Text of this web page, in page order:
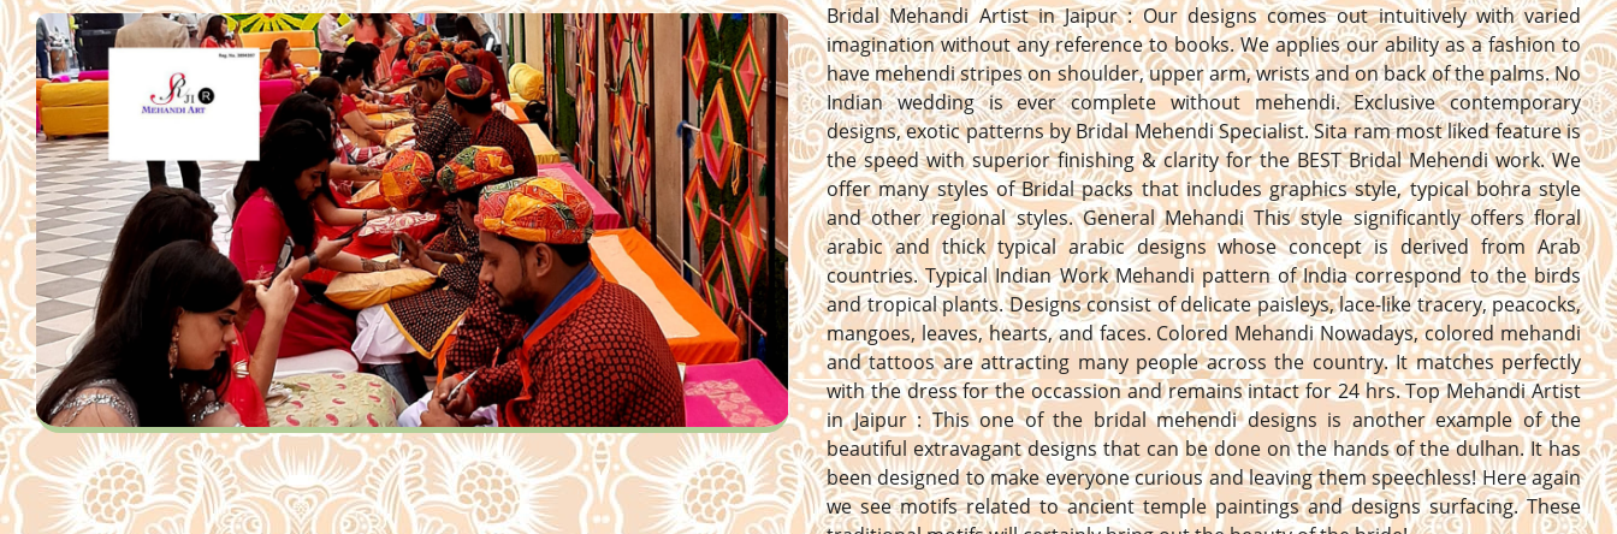
Bridal Mehandi Artist in Jaipur : Our designs comes out intuitively with varied
imagination without any reference to books. We applies our ability as a fashion to
have mehendi stripes on shoulder, upper arm, wrists and on back of the palms. No
Indian wedding is ever complete without mehendi. Exclusive contemporary
designs, exotic patterns by Bridal Mehendi Specialist. Sita ram most liked feature is
the speed with superior finishing & clarity for the BEST Bridal Mehendi work. We
offer many styles of Bridal packs that includes graphics style, typical bohra style
and other regional styles. General Mehandi This style significantly offers floral
arabic and thick typical arabic designs whose concept is derived from Arab
countries. Typical Indian Work Mehandi pattern of India correspond to the birds
and tropical plants. Designs consist of delicate paisleys, lace-like tracery, peacocks,
mangoes, leaves, hearts, and faces. Colored Mehandi Nowadays, colored mehandi
and tattoos are attracting many people across the country. It matches perfectly
with the dress for the occassion and remains intact for 24 hrs. Top Mehandi Artist
in Jaipur : This one of the bridal mehendi designs is another example of the
beautiful extravagant designs that can be done on the hands of the dulhan. It has
been designed to make everyone curious and leaving them speechless! Here again
we see motifs related to ancient temple paintings and designs surfacing. These